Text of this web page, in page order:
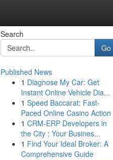
Search
Go
Published News
1 Diagnose My Car: Get
Instant Online Vehicle Dia...
1 Speed Baccarat: Fast-
Paced Online Casino Action
1 CRM-ERP Developers in
the City : Your Busines...
1 Find Your Ideal Broker: A
Comprehensive Guide